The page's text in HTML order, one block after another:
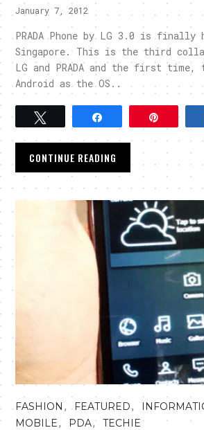
January 7, 2012
PRADA Phone by LG 3.0 is finally
Singapore. This is the third
LG and PRADA and the first time,
Android as the OS..
Tweet Pin
CONTINUE READING
FASHION , FEATURED,
MOBILE, PDA,TECHIE